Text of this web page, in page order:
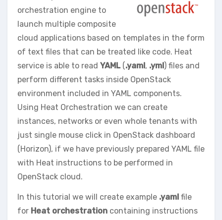
orchestration engine to
launch multiple composite
cloud applications based on templates in the form
of text files that can be treated like code. Heat
service is able to read YAML(.yaml, .yml) files and
perform different tasks inside OpenStack
environment included in YAML components.
Using Heat Orchestration we can create
instances, networks or even whole tenants with
just single mouse click in OpenStack dashboard
(Horizon), if we have previously prepared YAML file
with Heat instructions to be performed in
OpenStack cloud.
In this tutorial we will create example .yaml file
for Heat orchestration containing instructions